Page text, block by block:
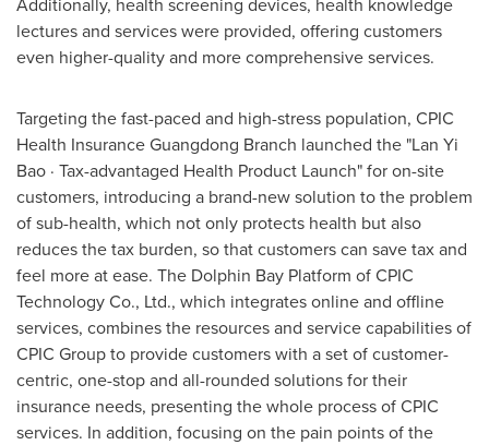
lectures and services were provided, offering customers
even higher-quality and more comprehensive services.
Targeting the fast-paced and high-stress population, CPIC
Health Insurance Guangdong Branch launched the "Lan Yi
Bao · Tax-advantaged Health Product Launch" for on-site
customers, introducing a brand-new solution to the problem
of sub-health, which not only protects health but also
reduces the tax burden, so that customers can save tax and
feel more at ease. The Dolphin Bay Platform of CPIC
Technology Co., Ltd., which integrates online and offline
services, combines the resources and service capabilities of
CPIC Group to provide customers with a set of customer-
centric, one-stop and all-rounded solutions for their
insurance needs, presenting the whole process of CPIC
services. In addition, focusing on the pain points of the